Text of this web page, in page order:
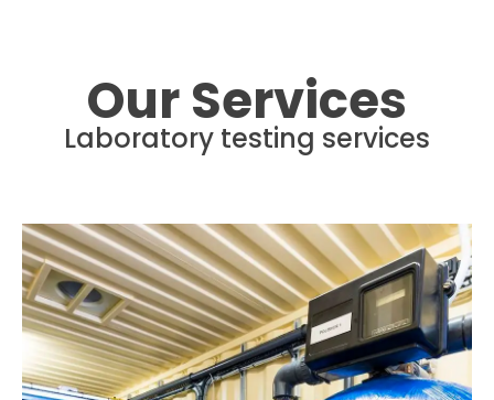
Our Services
Laboratory testing services